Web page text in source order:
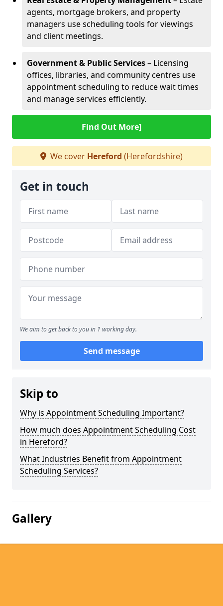
agents, mortgage brokers, and property
managers use scheduling tools for viewings
and client meetings.
Government & Public Services– Licensing
offices, libraries, and community centres use
appointment scheduling to reduce wait times
and manage services efficiently.
Find Out More]
We cover Hereford (Herefordshire)
Get in touch
We aim to get back to you in 1 working day.
Send message
Skip to
Why is Appointment Scheduling Important?
How much does Appointment Scheduling Cost
in Hereford?
What Industries Benefit from Appointment
Scheduling Services?
Gallery